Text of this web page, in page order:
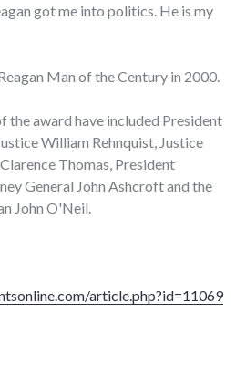
got me into politics. He is my
Man of the Century in 2000.
the award have included President
William Rehnquist, Justice
Thomas, President
General John Ashcroft and the
John O'Neil.
article.php?id=11069